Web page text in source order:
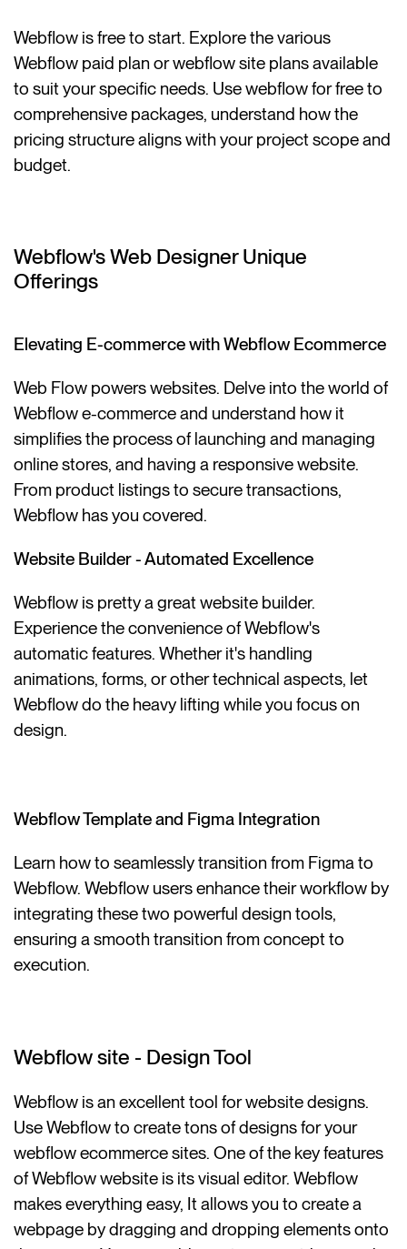
Webflow is free to start. Explore the various
Webflow paid plan or webflow site plans available
to suit your specific needs. Use webflow for free to
comprehensive packages, understand how the
pricing structure aligns with your project scope and
budget.
Webflow's Web Designer Unique
Offerings
Elevating E-commerce with Webflow Ecommerce
Web Flow powers websites. Delve into the world of
Webflow e-commerce and understand how it
simplifies the process of launching and managing
online stores, and having a responsive website.
From product listings to secure transactions,
Webflow has you covered.
Website Builder - Automated Excellence
Webflow is pretty a great website builder.
Experience the convenience of Webflow's
automatic features. Whether it's handling
animations, forms, or other technical aspects, let
Webflow do the heavy lifting while you focus on
design.
Webflow Template and Figma Integration
Learn how to seamlessly transition from Figma to
Webflow. Webflow users enhance their workflow by
integrating these two powerful design tools,
ensuring a smooth transition from concept to
execution.
Webflow site - Design Tool
Webflow is an excellent tool for website designs.
Use Webflow to create tons of designs for your
webflow ecommerce sites. One of the key features
of Webflow website is its visual editor. Webflow
makes everything easy, It allows you to create a
webpage by dragging and dropping elements onto